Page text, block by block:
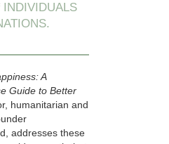
INDIVIDUALS
A
Guide to Better
humanitarian and
addresses these